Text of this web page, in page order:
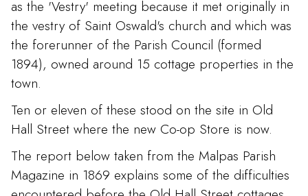
as the 'Vestry' meeting because it met originally in
the vestry of Saint Oswald's church and which was
the forerunner of the Parish Council (formed
1894), owned around 15 cottage properties in the
town.
Ten or eleven of these stood on the site in Old
Hall Street where the new Co-op Store is now.
The report below taken from the Malpas Parish
Magazine in 1869 explains some of the difficulties